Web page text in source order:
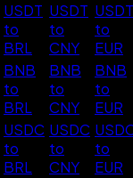
USDT
to
BRL
USDT
to
CNY
USDT
to
EUR
BNB
to
BRL
BNB
to
CNY
BNB
to
EUR
USDC
to
BRL
USDC
to
CNY
to
EUR